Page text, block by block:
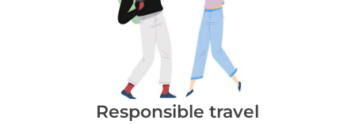
Responsible travel